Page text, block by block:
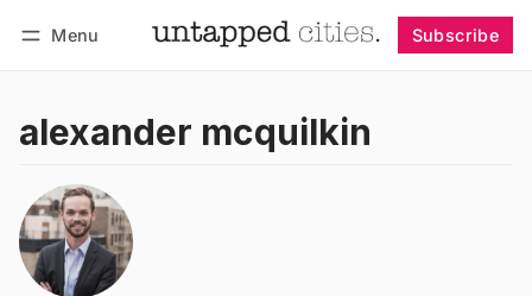
Menu Subscribe
alexander mcquilkin